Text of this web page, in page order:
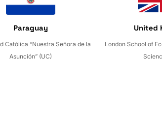
Paraguay
Católica “Nuestra Señora de la
Asunción” (UC)
United
London School of